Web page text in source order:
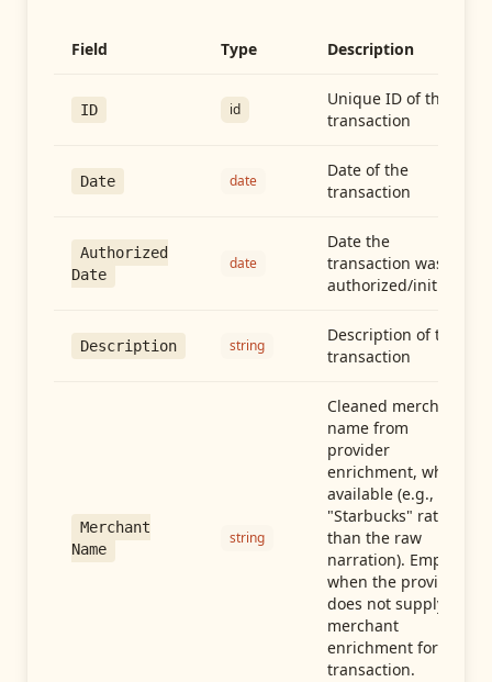
Field Type Description
ID id
Unique ID of the
transaction
Date date
Date of the
transaction
Authorized
Date
date
Date the
transaction was
authorized/initiated
Description string
Description of the
transaction
Merchant
Name
string
Cleaned merchant
name from
provider
enrichment, when
available (e.g.,
"Starbucks" rather
than the raw
narration). Empty
when the provider
does not supply
merchant
enrichment for this
transaction.